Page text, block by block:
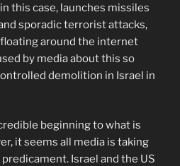
this case, launches missiles
sporadic terrorist attacks,
around the internet
by media about this so
demolition in Israel in
beginning to what is
it seems all media is taking
Israel and the US